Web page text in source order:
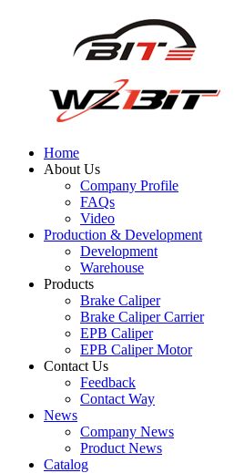
Home
About Us
Company Profile
FAQs
Video
Production & Development
Development
Warehouse
Products
Brake Caliper
Brake Caliper Carrier
EPB Caliper
EPB Caliper Motor
Contact Us
Feedback
Contact Way
News
Company News
Product News
Catalog